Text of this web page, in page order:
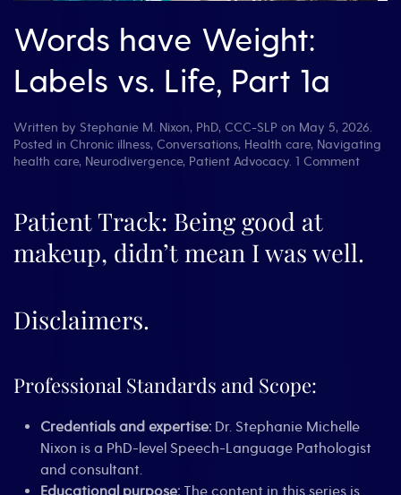
Words have Weight:
Labels vs. Life, Part 1a
Written by Stephanie M. Nixon, PhD, CCC-SLP on May 5, 2026.
Posted in Chronic illness, Conversations, Health care, Navigating
health care, Neurodivergence, Patient Advocacy. 1 Commenton
Life,
Patient Track: Being good at
makeup, didn’t mean I was well.
Disclaimers.
Professional Standards and Scope:
Credentials and expertise: Dr. Stephanie Michelle
Nixon is a PhD-level Speech-Language Pathologist
and consultant.